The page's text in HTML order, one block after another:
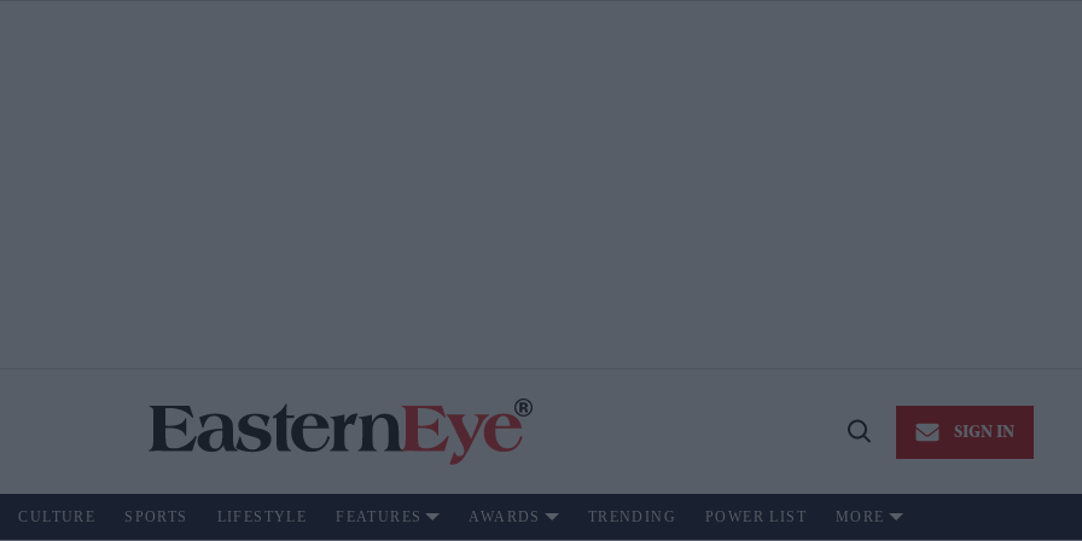
Open
SIGN IN
CULTURE SPORTS LIFESTYLE FEATURES AWARDS TRENDING POWER LIST MORE